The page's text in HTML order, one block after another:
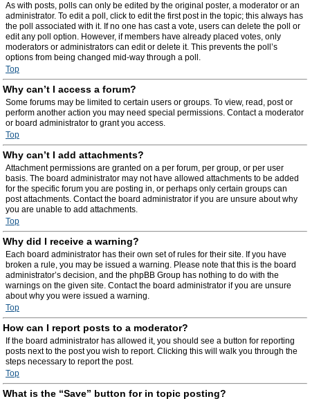
As with posts, polls can only be edited by the original poster, a moderator or an
administrator. To edit a poll, click to edit the first post in the topic; this always has
the poll associated with it. If no one has cast a vote, users can delete the poll or
edit any poll option. However, if members have already placed votes, only
moderators or administrators can edit or delete it. This prevents the poll’s
options from being changed mid-way through a poll.
Top
Why can’t I access a forum?
Some forums may be limited to certain users or groups. To view, read, post or
perform another action you may need special permissions. Contact a moderator
or board administrator to grant you access.
Top
Why can’t I add attachments?
Attachment permissions are granted on a per forum, per group, or per user
basis. The board administrator may not have allowed attachments to be added
for the specific forum you are posting in, or perhaps only certain groups can
post attachments. Contact the board administrator if you are unsure about why
you are unable to add attachments.
Top
Why did I receive a warning?
Each board administrator has their own set of rules for their site. If you have
broken a rule, you may be issued a warning. Please note that this is the board
administrator’s decision, and the phpBB Group has nothing to do with the
warnings on the given site. Contact the board administrator if you are unsure
about why you were issued a warning.
Top
How can I report posts to a moderator?
If the board administrator has allowed it, you should see a button for reporting
posts next to the post you wish to report. Clicking this will walk you through the
steps necessary to report the post.
Top
What is the “Save” button for in topic posting?